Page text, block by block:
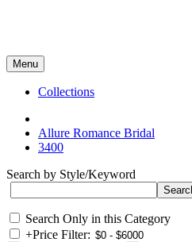
Menu
Collections
Allure Romance Bridal
3400
Search by Style/Keyword
Search Only in this Category
+Price Filter: